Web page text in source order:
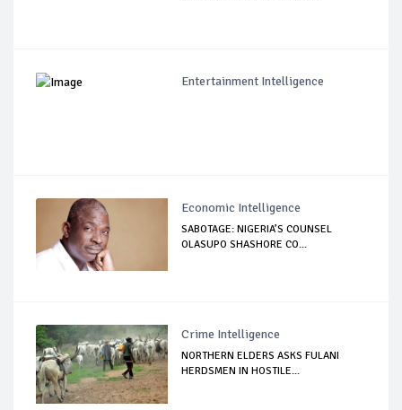
Entertainment Intelligence
Economic Intelligence
SABOTAGE: NIGERIA’S COUNSEL
OLASUPO SHASHORE CO...
Crime Intelligence
NORTHERN ELDERS ASKS FULANI
HERDSMEN IN HOSTILE...